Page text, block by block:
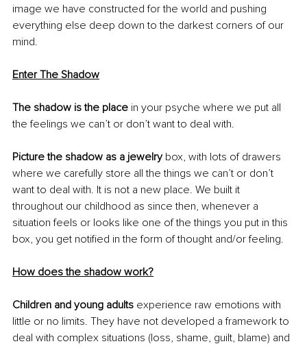
image we have constructed for the world and pushing
everything else deep down to the darkest corners of our
mind.
Enter The Shadow
The shadow is the place in your psyche where we put all
the feelings we can’t or don’t want to deal with.
Picture the shadow as a jewelry box, with lots of drawers
where we carefully store all the things we can’t or don’t
want to deal with. It is not a new place. We built it
throughout our childhood as since then, whenever a
situation feels or looks like one of the things you put in this
box, you get notified in the form of thought and/or feeling.
How does the shadow work?
Children and young adults experience raw emotions with
little or no limits. They have not developed a framework to
deal with complex situations (loss, shame, guilt, blame) and